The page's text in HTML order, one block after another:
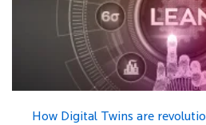
How Digital Twins are